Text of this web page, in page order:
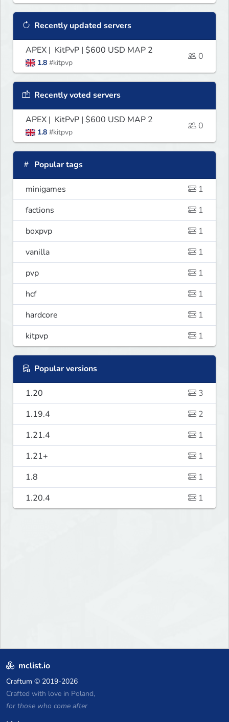
Recently updated servers
APEX | KitPvP | $600 USD MAP 2
1.8 #kitpvp
0
Recently voted servers
APEX | KitPvP | $600 USD MAP 2
1.8 #kitpvp
0
Popular tags
minigames
1
factions
1
boxpvp
1
vanilla
1
pvp
1
hcf
1
hardcore
1
kitpvp
1
Popular versions
1.20
3
1.19.4
2
1.21.4
1
1.21+
1
1.8
1
1.20.4
1
mclist.io
Craftum © 2019-2026
Crafted with love in Poland,
for those who come after